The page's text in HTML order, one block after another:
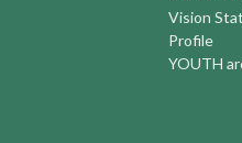
Vision
Profile
YOUTH